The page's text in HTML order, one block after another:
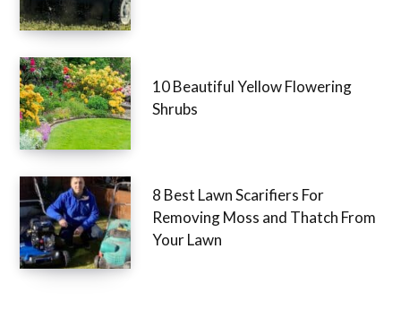
10 Beautiful Yellow Flowering
Shrubs
8 Best Lawn Scarifiers For
Removing Moss and Thatch From
Your Lawn